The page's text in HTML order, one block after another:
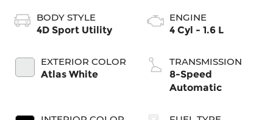
BODY STYLE
4D Sport Utility
EXTERIOR COLOR
Atlas White
ENGINE
4 Cyl - 1.6 L
TRANSMISSION
8-Speed
Automatic